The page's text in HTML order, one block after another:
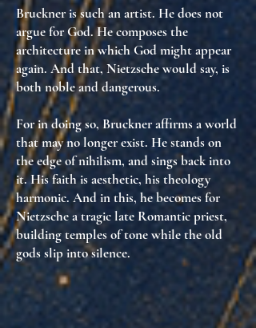
Bruckner is such an artist. He does not
argue for God. Hecomposes the
architecture in which God might appear
again. And that, Nietzsche would say, is
both noble and dangerous.
For in doing so, Bruckner affirmsa world
that may no longer exist. He stands on
the edge of nihilism, andsings back into
it. His faith is aesthetic, his theology
harmonic. And in this, he becomes for
Nietzschea tragic late Romantic priest,
building temples of tone while the old
gods slip into silence.